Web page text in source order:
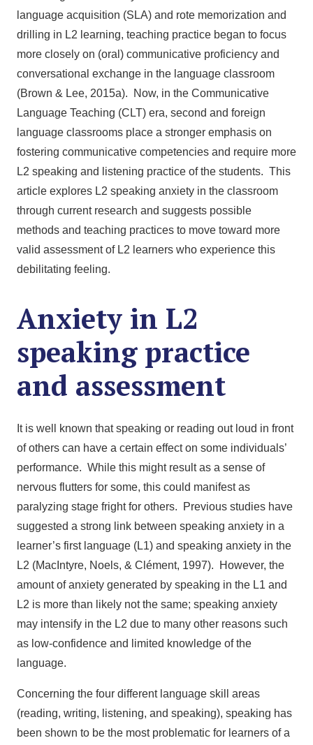
language acquisition (SLA) and rote memorization and
drilling in L2 learning, teaching practice began to focus
more closely on (oral) communicative proficiency and
conversational exchange in the language classroom
(Brown & Lee, 2015a). Now, in the Communicative
Language Teaching (CLT) era, second and foreign
language classrooms place a stronger emphasis on
fostering communicative competencies and require more
L2 speaking and listening practice of the students. This
article explores L2 speaking anxiety in the classroom
through current research and suggests possible
methods and teaching practices to move toward more
valid assessment of L2 learners who experience this
debilitating feeling.
Anxiety in L2
speaking practice
and assessment
It is well known that speaking or reading out loud in front
of others can have a certain effect on some individuals’
performance. While this might result as a sense of
nervous flutters for some, this could manifest as
paralyzing stage fright for others. Previous studies have
suggested a strong link between speaking anxiety in a
learner’s first language (L1) and speaking anxiety in the
L2 (MacIntyre, Noels, & Clément, 1997). However, the
amount of anxiety generated by speaking in the L1 and
L2 is more than likely not the same; speaking anxiety
may intensify in the L2 due to many other reasons such
as low-confidence and limited knowledge of the
language.
Concerning the four different language skill areas
(reading, writing, listening, and speaking), speaking has
been shown to be the most problematic for learners of a